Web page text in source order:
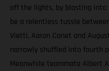
off the lights, by blasting
be a relentless tussle
Vietti, Aaron Canet and
narrowly shuffled into fourth
Meanwhile teammate Albert